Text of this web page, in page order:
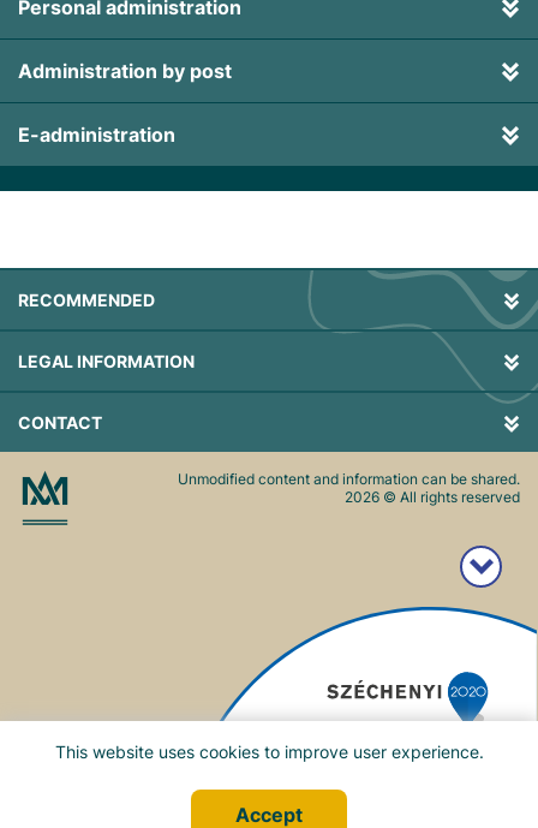
This website uses cookies to improve user experience.
Accept
Personal administration
Administration by post
E-administration
RECOMMENDED
LEGAL INFORMATION
CONTACT
Unmodified content and information can be shared.
2026 © All rights reserved